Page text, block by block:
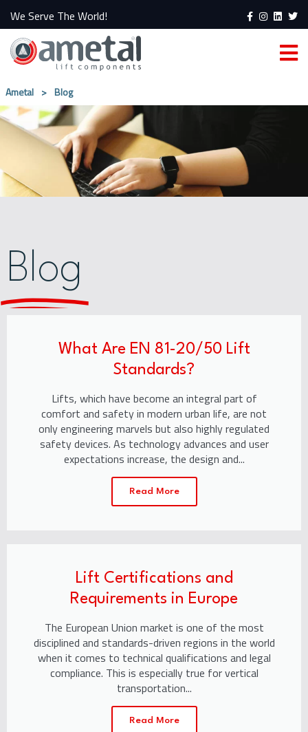
We Serve The World!
Ametal > Blog
Blog
What Are EN 81-20/50 Lift
Standards?
Lifts, which have become an integral part of
comfort and safety in modern urban life, are not
only engineering marvels but also highly regulated
safety devices. As technology advances and user
expectations increase, the design and...
Read More
Lift Certifications and
Requirements in Europe
The European Union market is one of the most
disciplined and standards-driven regions in the world
when it comes to technical qualifications and legal
compliance. This is especially true for vertical
transportation...
Read More